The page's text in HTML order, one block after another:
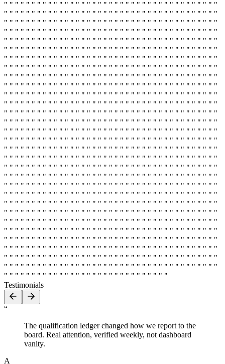
" " " " " " " " " " " " " " " " " " " " " " " " " " " " " " " " " " " " " " "
" " " " " " " " " " " " " " " " " " " " " " " " " " " " " " " " " " " " " " "
" " " " " " " " " " " " " " " " " " " " " " " " " " " " " " " " " " " " " " "
" " " " " " " " " " " " " " " " " " " " " " " " " " " " " " " " " " " " " " "
" " " " " " " " " " " " " " " " " " " " " " " " " " " " " " " " " " " " " " "
" " " " " " " " " " " " " " " " " " " " " " " " " " " " " " " " " " " " " " "
" " " " " " " " " " " " " " " " " " " " " " " " " " " " " " " " " " " " " " "
" " " " " " " " " " " " " " " " " " " " " " " " " " " " " " " " " " " " " " "
" " " " " " " " " " " " " " " " " " " " " " " " " " " " " " " " " " " " " " "
" " " " " " " " " " " " " " " " " " " " " " " " " " " " " " " " " " " " " " "
" " " " " " " " " " " " " " " " " " " " " " " " " " " " " " " " " " " " " " "
" " " " " " " " " " " " " " " " " " " " " " " " " " " " " " " " " " " " " " "
" " " " " " " " " " " " " " " " " " " " " " " " " " " " " " " " " " " " " " "
" " " " " " " " " " " " " " " " " " " " " " " " " " " " " " " " " " " " " " "
" " " " " " " " " " " " " " " " " " " " " " " " " " " " " " " " " " " " " " "
" " " " " " " " " " " " " " " " " " " " " " " " " " " " " " " " " " " " " " "
" " " " " " " " " " " " " " " " " " " " " " " " " " " " " " " " " " " " " " "
" " " " " " " " " " " " " " " " " " " " " " " " " " " " " " " " " " " " " " "
" " " " " " " " " " " " " " " " " " " " " " " " " " " " " " " " " " " " " " "
" " " " " " " " " " " " " " " " " " " " " " " " " " " " " " " " " " " " " " "
" " " " " " " " " " " " " " " " " " " " " " " " " " " " " " " " " " " " " " "
" " " " " " " " " " " " " " " " " " " " " " " " " " " " " " " " " " " " " " "
" " " " " " " " " " " " " " " " " " " " " " " " " " " " " " " " " " " " " " "
" " " " " " " " " " " " " " " " " " " " " " " " " " " " " " " " " " " " " " "
" " " " " " " " " " " " " " " " " " " " " " " " " " " " " " " " " " " " " " "
" " " " " " " " " " " " " " " " " " " " " " " " " " " " " " " " " " " " " " "
" " " " " " " " " " " " " " " " " " " " " " " " " " " " " " " " " " " " " " "
" " " " " " " " " " " " " " " " " " " " " " " " " " " " " " " " " " " " " " "
" " " " " " " " " " " " " " " " " " " " " " " " " " " " " " " " " " " " " " "
" " " " " " " " " " " " " " " " " " " " " " " " " " " " " " " " " " " " " " "
" " " " " " " " " " " " " " " " " " " " " " " " " " " " " "
Testimonials
“
The qualification ledger changed how we report to the
board. Real attention, verified weekly, not dashboard
vanity.
A